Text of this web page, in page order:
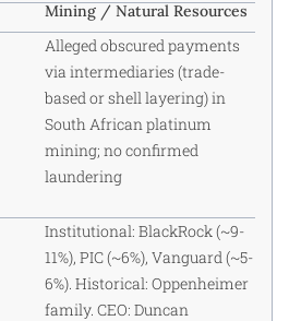
Mining / Natural Resources
Alleged obscured payments
via intermediaries (trade-
based or shell layering) in
South African platinum
mining; no confirmed
laundering
Institutional: BlackRock (~9-
11%), PIC (~6%), Vanguard (~5-
6%). Historical: Oppenheimer
family. CEO: Duncan